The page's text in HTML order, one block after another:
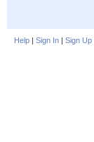
Help | Sign In | Sign Up